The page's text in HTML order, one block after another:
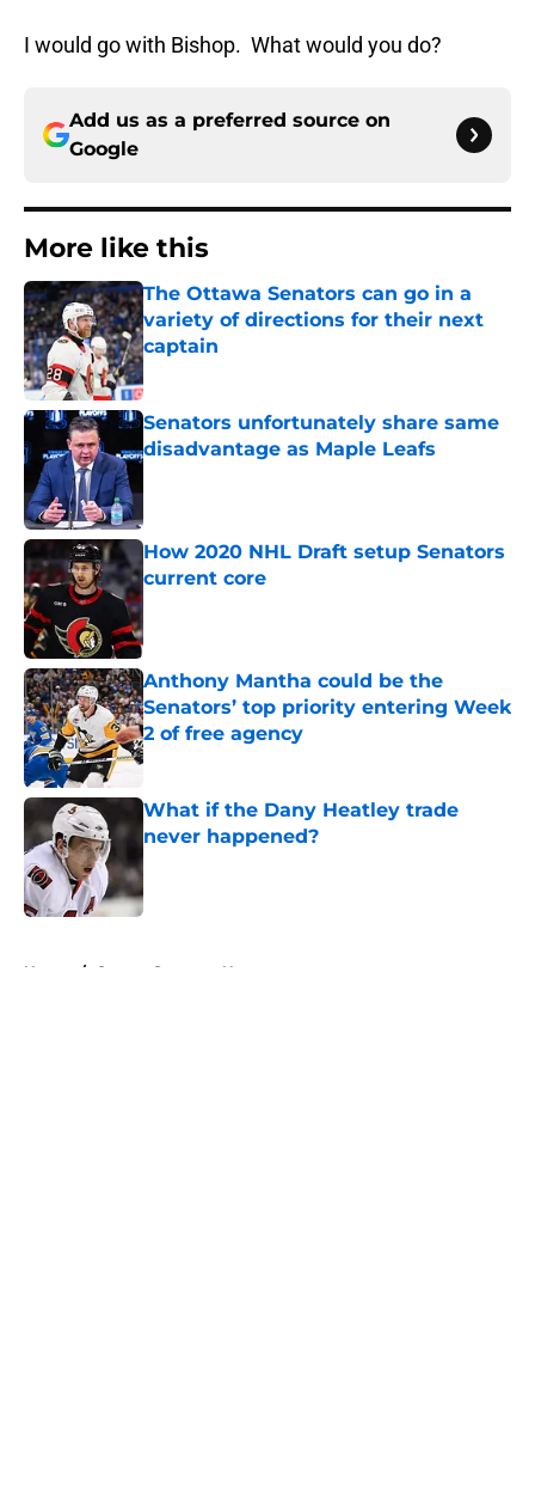
I would go with Bishop. What would you do?
Add us as a preferred source on
Google
More like this
The Ottawa Senators can go in a
variety of directions for their next
captain
Senators unfortunately share same
disadvantage as Maple Leafs
How 2020 NHL Draft setup Senators
current core
Published by on Invalid Date
Anthony Mantha could be the
Senators’ top priority entering Week
2 of free agency
Published by on Invalid Date
What if the Dany Heatley trade
never happened?
Published by on Invalid Date
Home / Ottawa Senators News